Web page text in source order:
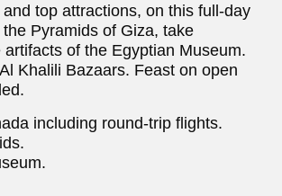
top attractions, on this full-day
Pyramids of Giza, take
of the Egyptian Museum.
Khalili Bazaars. Feast on open
including round-trip flights.